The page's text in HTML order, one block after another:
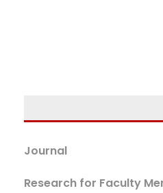
Journal
Research for Faculty